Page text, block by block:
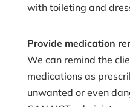
with toileting and
Provide medication
We can remind the
medications as
unwanted or even